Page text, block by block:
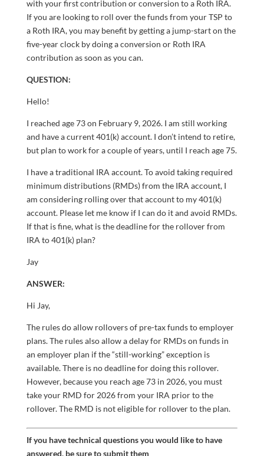
with your first contribution or conversion to a Roth IRA.
If you are looking to roll over the funds from your TSP to
a Roth IRA, you may benefit by getting a jump-start on the
five-year clock by doing a conversion or Roth IRA
contribution as soon as you can.
QUESTION:
Hello!
I reached age 73 on February 9, 2026. I am still working
and have a current 401(k) account. I don’t intend to retire,
but plan to work for a couple of years, until I reach age 75.
I have a traditional IRA account. To avoid taking required
minimum distributions (RMDs) from the IRA account, I
am considering rolling over that account to my 401(k)
account. Please let me know if I can do it and avoid RMDs.
If that is fine, what is the deadline for the rollover from
IRA to 401(k) plan?
Jay
ANSWER:
Hi Jay,
The rules do allow rollovers of pre-tax funds to employer
plans. The rules also allow a delay for RMDs on funds in
an employer plan if the “still-working” exception is
available. There is no deadline for doing this rollover.
However, because you reach age 73 in 2026, you must
take your RMD for 2026 from your IRA prior to the
rollover. The RMD is not eligible for rollover to the plan.
If you have technical questions you would like to have
answered, be sure to submit them